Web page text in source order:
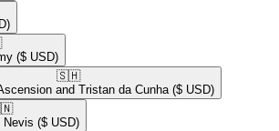
($ USD)
🇸🇭​
and Tristan da Cunha ($ USD)
Nevis ($ USD)